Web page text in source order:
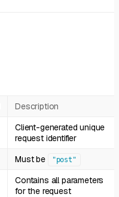
Description
Client-generated unique
request identifier
Must be "post"
Contains all parameters
for the request